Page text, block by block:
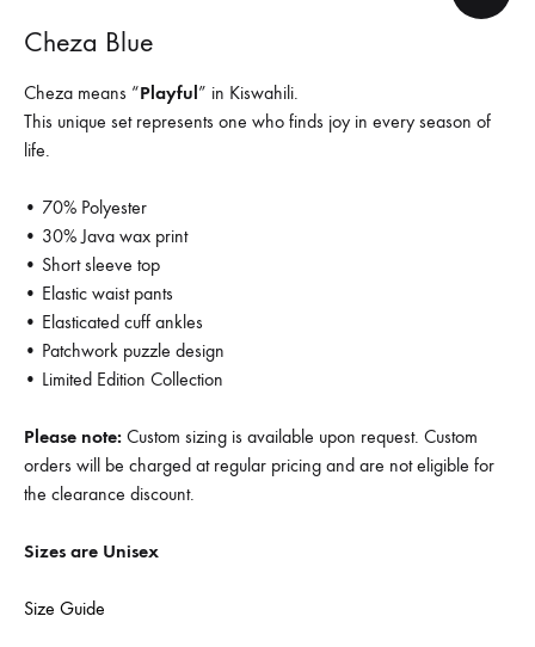
Cheza Blue
Cheza means “Playful” in Kiswahili.
This unique set represents one who finds joy in every season of
life.
• 70% Polyester
• 30% Java wax print
• Short sleeve top
• Elastic waist pants
• Elasticated cuff ankles
• Patchwork puzzle design
• Limited Edition Collection
Please note: Custom sizing is available upon request. Custom
orders will be charged at regular pricing and are not eligible for
the clearance discount.
Sizes are Unisex
Size Guide